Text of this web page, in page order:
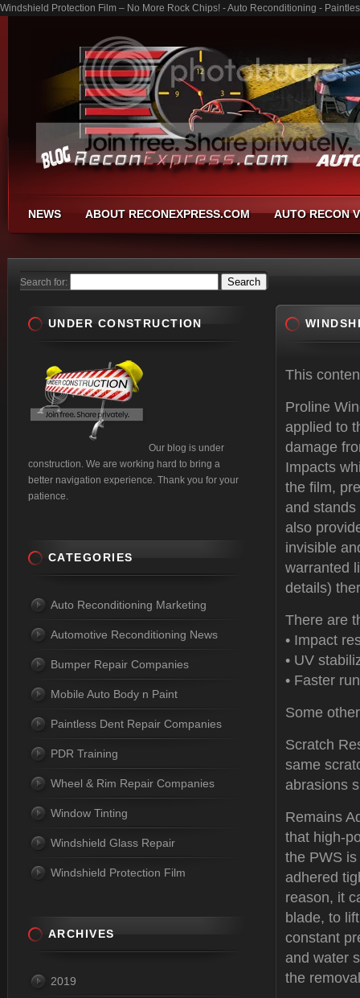
Windshield Protection Film – No More Rock Chips! - Auto Reconditioning -
NEWS ABOUT RECONEXPRESS.COM AUTO RECON
Search for:
This
Proline
applied to
damage
Impacts
the film,
and
also
invisible
warranted
details)
There are
• Impact
• UV
• Faster
Some
Scratch
same
abrasions
Remains
that high-
the PWS
adhered
reason, it
blade, to
constant
and water
the
UNDER CONSTRUCTION
Our blog is under
construction. We are working hard to bring a
better navigation experience. Thank you for your
patience.
CATEGORIES
Auto Reconditioning Marketing
Automotive Reconditioning News
Bumper Repair Companies
Mobile Auto Body n Paint
Paintless Dent Repair Companies
PDR Training
Wheel & Rim Repair Companies
Window Tinting
Windshield Glass Repair
Windshield Protection Film
ARCHIVES
2019